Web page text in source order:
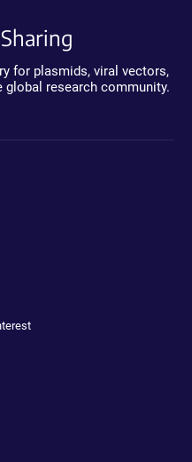
for plasmids, viral vectors,
global research community.